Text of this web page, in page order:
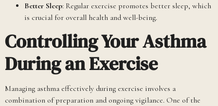
Better Sleep: Regular exercise promotes better sleep, which
is crucial for overall health and well-being.
Controlling Your Asthma
During an Exercise
Managing asthma effectively during exercise involves a
combination of preparation and ongoing vigilance. One of the